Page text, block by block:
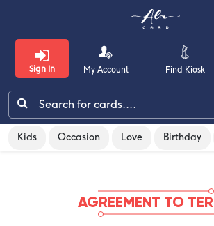
Sign In My Account Find Kiosk
Kids
Kids Occasion Love Birthday
Terms & Conditions
AGREEMENT TO